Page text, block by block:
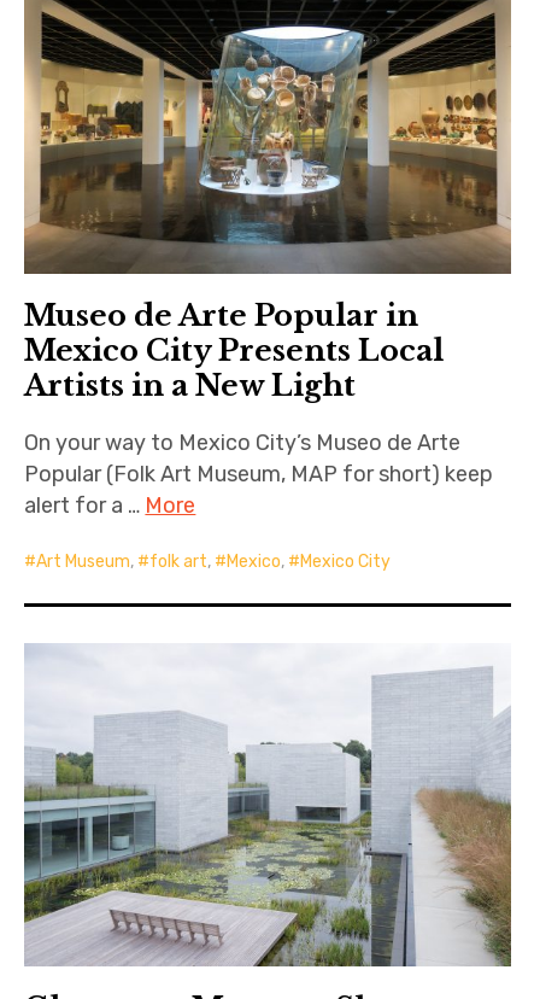
Museo de Arte Popular in
Mexico City Presents Local
Artists in a New Light
On your way to Mexico City’s Museo de Arte
Popular (Folk Art Museum, MAP for short) keep
alert for a … More
Art Museum, folk art, Mexico, Mexico City